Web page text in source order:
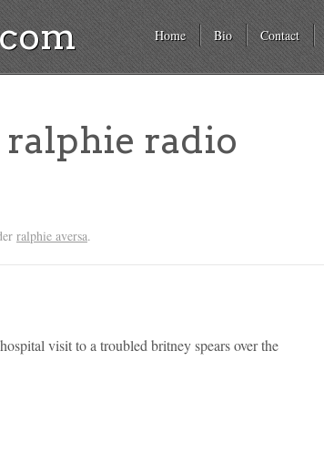
Home Bio Contact
radio
ralphie aversa.
visit to a troubled britney spears over the